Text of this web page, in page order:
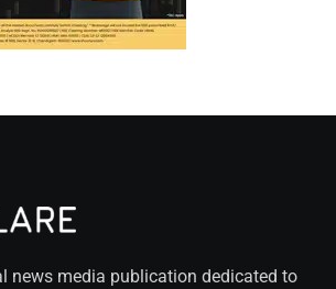
news media publication dedicated to